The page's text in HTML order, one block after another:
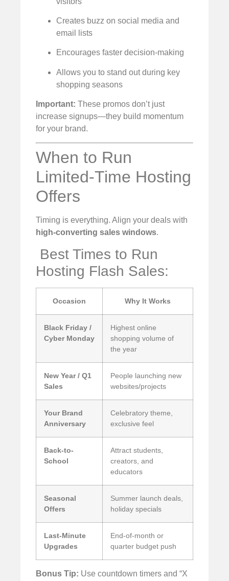
Creates buzz on social media and
email lists
Encourages faster decision-making
Allows you to stand out during key
shopping seasons
Important: These promos don’t just
increase signups—they build momentum
for your brand.
When to Run
Limited-Time Hosting
Offers
Timing is everything. Align your deals with
high-converting sales windows.
️ Best Times to Run
Hosting Flash Sales:
Occasion Why It Works
Black Friday /
Cyber Monday
Highest online
shopping volume of
the year
New Year / Q1
Sales
People launching new
websites/projects
Your Brand
Anniversary
Celebratory theme,
exclusive feel
Back-to-
School
Attract students,
creators, and
educators
Seasonal
Offers
Summer launch deals,
holiday specials
Last-Minute
Upgrades
End-of-month or
quarter budget push
Bonus Tip: Use countdown timers and “X